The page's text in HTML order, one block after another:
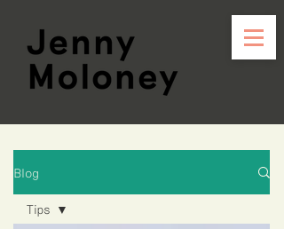
Blog
Tips